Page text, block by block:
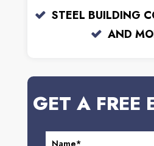
STEEL BUILDING
AND
GET A FREE